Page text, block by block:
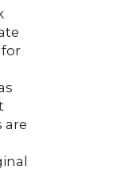
are